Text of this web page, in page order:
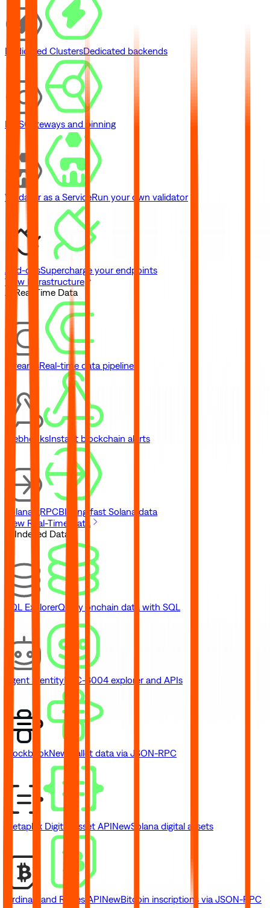
Dedicated ClustersDedicated backends
IPFSGateways and pinning
Validator as a ServiceRun your own validator
Add-onsSupercharge your endpoints
View Infrastructure
// Real-Time Data
StreamsReal-time data pipelines
WebhooksInstant blockchain alerts
Solana gRPCBlazing fast Solana data
View Real-Time Data
// Indexed Data
SQL ExplorerQuery onchain data with SQL
Agent IdentityERC-8004 explorer and APIs
BlockbookNew Wallet data via JSON-RPC
Metaplex Digital Asset APINewSolana digital assets
Ordinals and Runes APINewBitcoin inscriptions via JSON-RPC